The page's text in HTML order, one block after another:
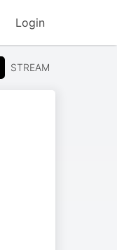
Login
STREAM